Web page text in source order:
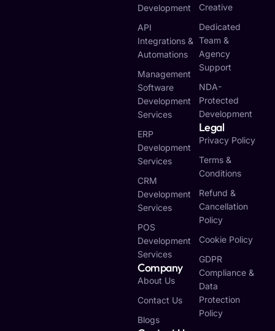
Development
API
Integrations &
Automations
Management
Software
Development
Services
ERP
Development
Services
CRM
Development
Services
POS
Development
Services
Company
About Us
Contact Us
Blogs
Creative
Dedicated
Team &
Agency
Support
NDA-
Protected
Development
Legal
Privacy Policy
Terms &
Conditions
Refund &
Cancellation
Policy
Cookie Policy
GDPR
Compliance &
Data
Protection
Policy